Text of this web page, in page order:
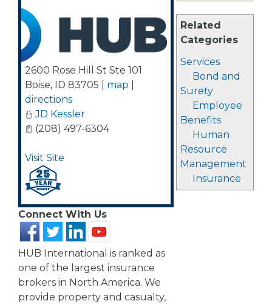
Related
Categories
Services
Bond and
Surety
Employee
Benefits
Human
Resource
Management
Insurance
2600 Rose Hill St Ste 101
Boise, ID 83705 map
directions
JD Kessler
(208) 497-6304
Visit Site
Connect With Us
HUB International is ranked as
one of the largest insurance
brokers in North America. We
provide property and casualty,